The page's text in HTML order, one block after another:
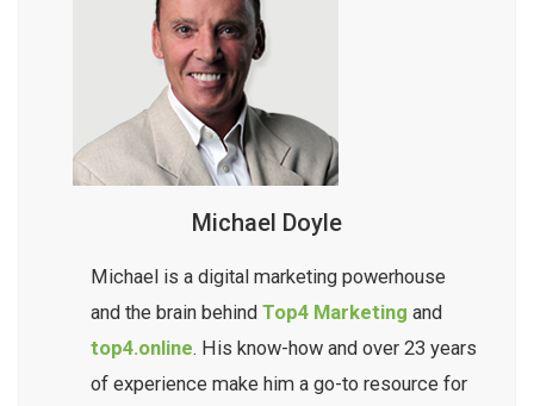
Michael Doyle
Michael is a digital marketing powerhouse
and the brain behind Top4 Marketing and
top4.online. His know-how and over 23 years
of experience make him a go-to resource for